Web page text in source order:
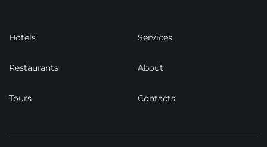
Hotels Services
Restaurants About
Tours Contacts